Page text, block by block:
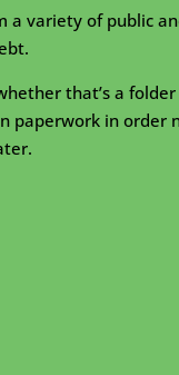
a variety of public
that’s a
paperwork in order